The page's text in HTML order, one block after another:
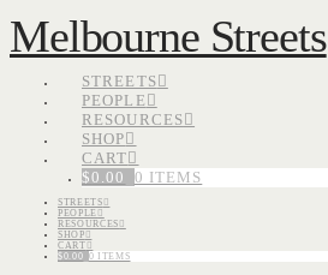
Melbourne Streets
STREETS
PEOPLE
RESOURCES
SHOP
CART
$0.00 0 ITEMS
STREETS
PEOPLE
RESOURCES
SHOP
CART
$0.00 0 ITEMS